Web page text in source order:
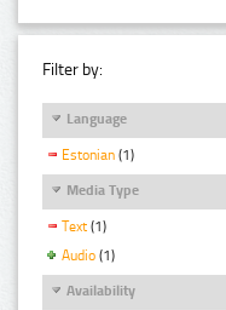
Filter by:
Language
Estonian (1)
Media Type
Text (1)
Audio (1)
Availability